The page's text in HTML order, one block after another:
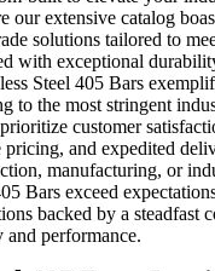
our extensive catalog
solutions tailored to
with exceptional
Steel 405 Bars
to the most stringent
customer
and expedited
manufacturing, or
Bars exceed
backed by a steadfast
performance.